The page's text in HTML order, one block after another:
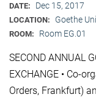
DATE: Dec 15, 2017
LOCATION: Goethe
ROOM: Room EG.01
SECOND ANNUAL
EXCHANGE • Co-
Orders, Frankfurt)